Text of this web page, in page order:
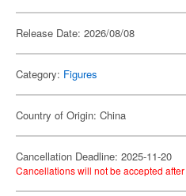
Release Date: 2026/08/08
Category: Figures
Country of Origin: China
Cancellation Deadline: 2025-11-20
Cancellations will not be accepted